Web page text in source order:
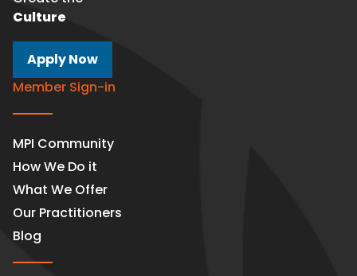
Culture
Apply Now
Member Sign-in
MPI Community
How We Do it
What We Offer
Our Practitioners
Blog